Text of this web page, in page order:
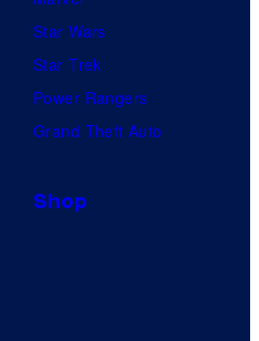
Star Wars
Star Trek
Power Rangers
Grand Theft Auto
Shop